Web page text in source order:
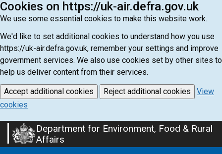
Cookies on https://uk-air.defra.gov.uk
We use some essential cookies to make this website work.
We'd like to set additional cookies to understand how you use
https://uk-air.defra.gov.uk, remember your settings and improve
government services. We also use cookies set by other sites to
help us deliver content from their services.
Accept additional cookies Reject additional cookies
View
cookies
Skip
to
Department for Environment, Food & Rural
Affairs